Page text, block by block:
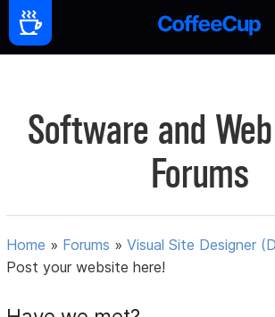
Software and
Forums
Home » Forums »Visual Site Designer
Post your website here!